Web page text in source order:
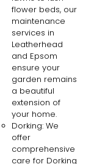
flower beds, our
maintenance
services in
Leatherhead
and Epsom
ensure your
garden remains
a beautiful
extension of
your home.
Dorking: We
offer
comprehensive
care for Dorking